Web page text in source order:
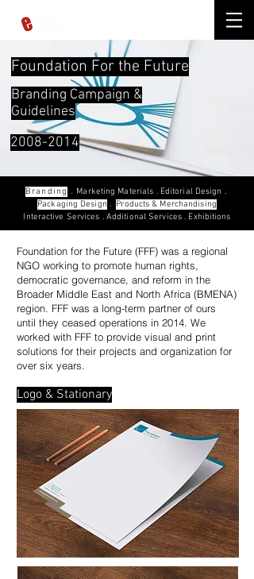
Foundation For the Future
Branding Campaign &
Guidelines
2008-2014
Branding . Marketing Materials . Editorial Design .
Packaging Design . Products & Merchandising
Interactive Services . Additional Services . Exhibitions
Foundation for the Future (FFF) was a regional
NGO working to promote human rights,
democratic governance, and reform in the
Broader Middle East and North Africa (BMENA)
region. FFF was a long-term partner of ours
until they ceased operations in 2014. We
worked with FFF to provide visual and print
solutions for their projects and organization for
over six years.
Logo & Stationary